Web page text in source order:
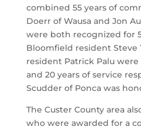
combined 55 years of
Doerr of Wausa and Jon
were both recognized for
Bloomfield resident Steve
resident Patrick Palu
and 20 years of service
Scudder of Ponca was
The Custer County area
who were awarded for a